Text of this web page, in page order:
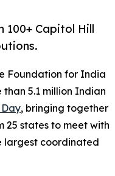
Capitol Hill
Foundation for India
5.1 million Indian
, bringing together
25 states to meet with
largest coordinated